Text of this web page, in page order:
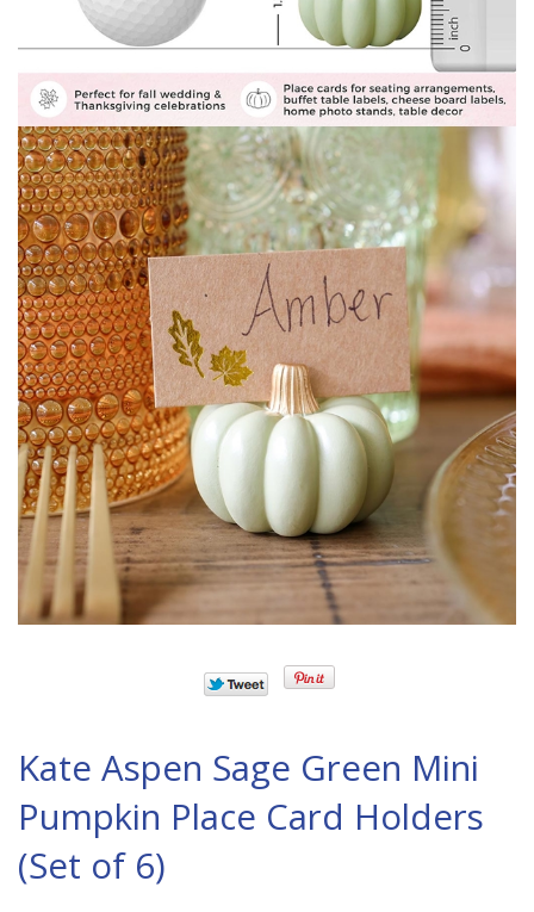
Kate Aspen Sage Green Mini
Pumpkin Place Card Holders
(Set of 6)